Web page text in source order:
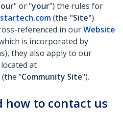
" or "your") the rules for
(the "Site").
referenced in ourWebsite
is incorporated by
they also apply to our
located at
"Community Site").
how to contact us